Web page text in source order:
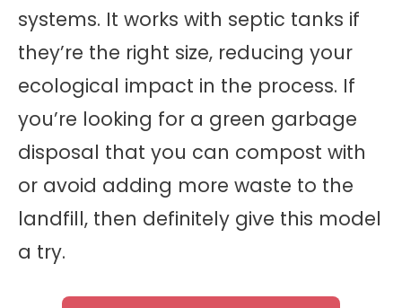
systems. It works with septic tanks if
they’re the right size, reducing your
ecological impact in the process. If
you’re looking for a green garbage
disposal that you can compost with
or avoid adding more waste to the
landfill, then definitely give this model
a try.